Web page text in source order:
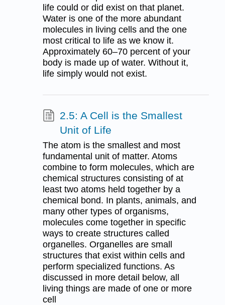
life could or did exist on that planet.
Water is one of the more abundant
molecules in living cells and the one
most critical to life as we know it.
Approximately 60–70 percent of your
body is made up of water. Without it,
life simply would not exist.
2.5: A Cell is the Smallest
Unit of Life
The atom is the smallest and most
fundamental unit of matter. Atoms
combine to form molecules, which are
chemical structures consisting of at
least two atoms held together by a
chemical bond. In plants, animals, and
many other types of organisms,
molecules come together in specific
ways to create structures called
organelles. Organelles are small
structures that exist within cells and
perform specialized functions. As
discussed in more detail below, all
living things are made of one or more
cell